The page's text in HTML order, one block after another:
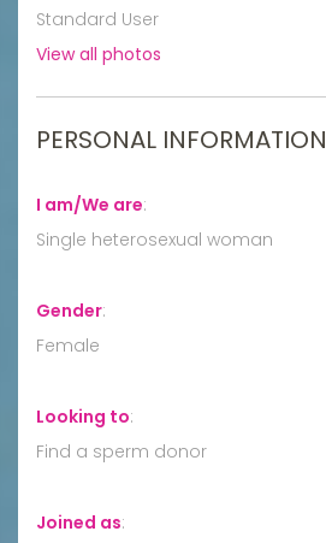
Standard User
View all photos
PERSONAL INFORMATION
I am/We are:
Single heterosexual woman
Gender:
Female
Looking to:
Find a sperm donor
Joined as: